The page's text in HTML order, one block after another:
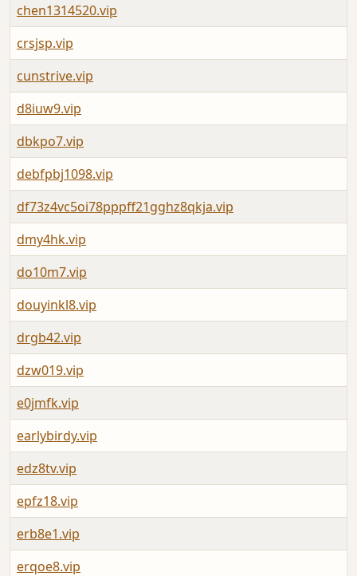
chen1314520.vip
crsjsp.vip
cunstrive.vip
d8iuw9.vip
dbkpo7.vip
debfpbj1098.vip
df73z4vc5oi78pppff21gghz8qkja.vip
dmy4hk.vip
do10m7.vip
douyinkl8.vip
drgb42.vip
dzw019.vip
e0jmfk.vip
earlybirdy.vip
edz8tv.vip
epfz18.vip
erb8e1.vip
erqoe8.vip